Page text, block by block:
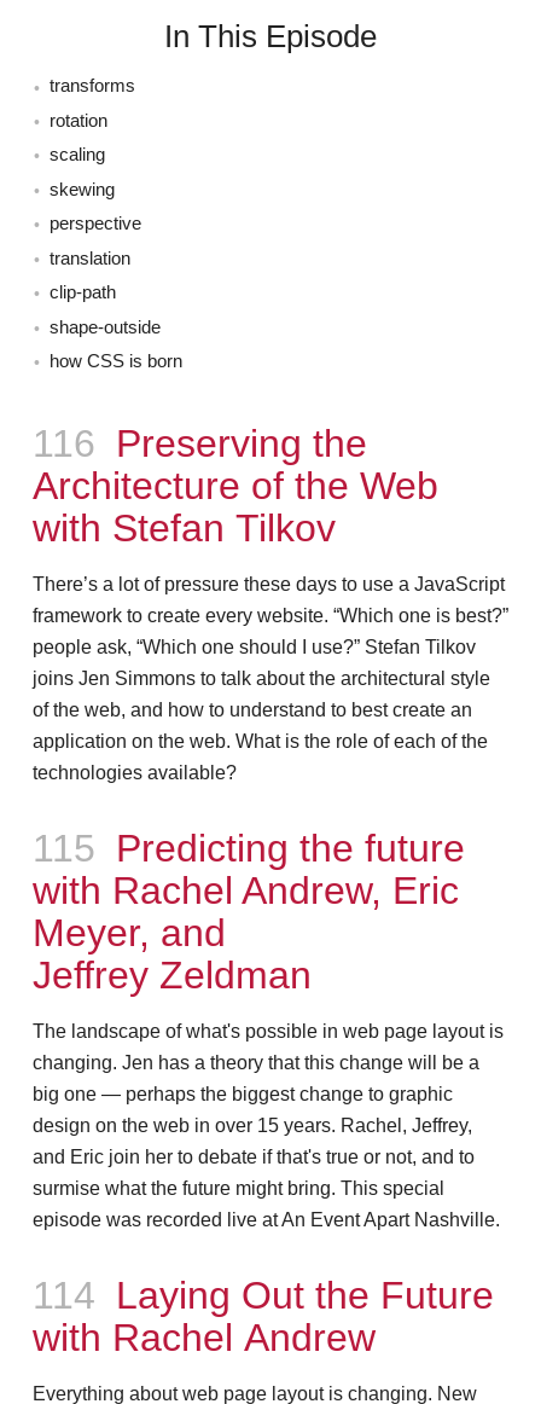
In This Episode
transforms
rotation
scaling
skewing
perspective
translation
clip-path
shape-outside
how CSS is born
Episode
116 Preserving the
Architecture of the Web
with Stefan Tilkov
There’s a lot of pressure these days to use a JavaScript
framework to create every website. “Which one is best?”
people ask, “Which one should I use?” Stefan Tilkov
joins Jen Simmons to talk about the architectural style
of the web, and how to understand to best create an
application on the web. What is the role of each of the
technologies available?
Episode
115 Predicting the future
with Rachel Andrew, Eric
Meyer, and
Jeffrey Zeldman
The landscape of what's possible in web page layout is
changing. Jen has a theory that this change will be a
big one — perhaps the biggest change to graphic
design on the web in over 15 years. Rachel, Jeffrey,
and Eric join her to debate if that's true or not, and to
surmise what the future might bring. This special
episode was recorded live at An Event Apart Nashville.
Episode
114 Laying Out the Future
with Rachel Andrew
Everything about web page layout is changing. New